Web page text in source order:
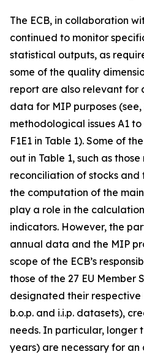
The ECB, in collaboration
continued to monitor
statistical outputs, as
some of the quality
report are also relevant for
data for MIP purposes
methodological issues A1 to
F1E1 in Table 1). Some of
out in Table 1, such as
reconciliation of stocks
the computation of the
play a role in the
indicators. However, the
annual data and the MIP
scope of the ECB’s
those of the 27 EU Member
designated their respective
b.o.p. and i.i.p. datasets),
needs. In particular, longer
years) are necessary for